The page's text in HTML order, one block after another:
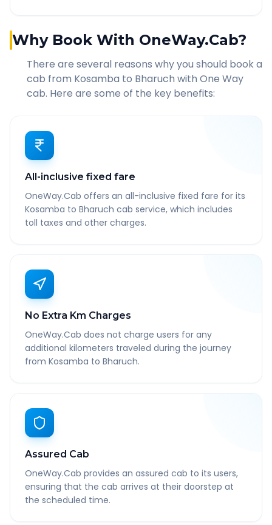
Why Book With OneWay.Cab?
There are several reasons why you should book a
cab from Kosamba to Bharuch with One Way
cab. Here are some of the key benefits:
All-inclusive fixed fare
OneWay.Cab offers an all-inclusive fixed fare for its
Kosamba to Bharuch cab service, which includes
toll taxes and other charges.
No Extra Km Charges
OneWay.Cab does not charge users for any
additional kilometers traveled during the journey
from Kosamba to Bharuch.
Assured Cab
OneWay.Cab provides an assured cab to its users,
ensuring that the cab arrives at their doorstep at
the scheduled time.